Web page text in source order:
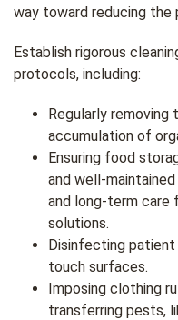
way toward reducing
Establish rigorous
protocols, including:
Regularly
accumulation of
Ensuring food
and well-
and long-term
solutions.
Disinfecting patient
touch surfaces.
Imposing clothing
transferring pests,